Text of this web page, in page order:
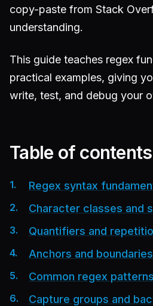
copy-paste from Stack
understanding.
This guide teaches regex
practical examples, giving
write, test, and debug your
Table of contents
Regex syntax
Character classes and
Quantifiers and
Anchors and boundaries
Common regex patterns
Capture groups and